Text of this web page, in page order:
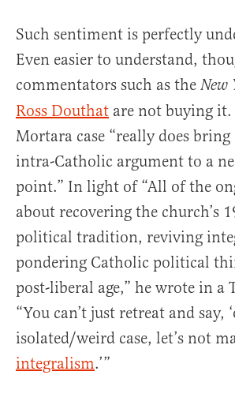
Such sentiment is perfectly
Even easier to understand,
commentators such as theNew
Ross Douthat are not buying
Mortara case “really does
intra-Catholic argument to a
point.” In light of “All of the
about recovering the church’s
political tradition, reviving
pondering Catholic political
post-liberal age,” he wrote in a
“You can’t just retreat and say,
isolated/weird case, let’s not
integralism.’”